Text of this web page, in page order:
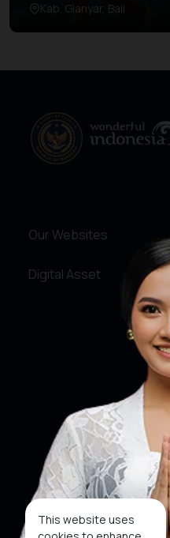
This website uses
Kab. Gianyar, Bali
Our Websites
Digital Asset